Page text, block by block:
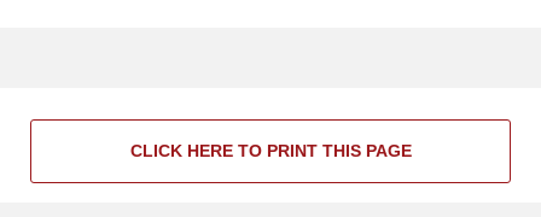
CLICK HERE TO PRINT THIS PAGE